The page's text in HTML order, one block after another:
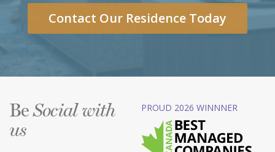
Contact Our Residence Today
BeSocial with
us
PROUD 2026 WINNNER